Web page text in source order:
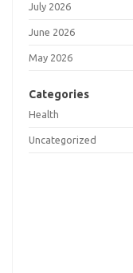
July 2026
June 2026
May 2026
Categories
Health
Uncategorized